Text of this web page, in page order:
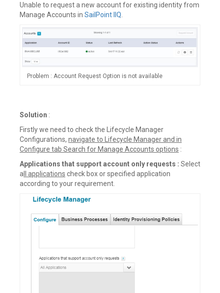
Unable to request a new account for existing identity from
Manage Accounts in SailPoint IIQ
Problem : Account Request Option is not available
Solution :
Firstly we need to check the Lifecycle Manager
Configurations, navigate to Lifecycle Manager and in
Configure tab Search for Manage Accounts options :
Applications that support account only requests : Select
a ll applications check box or specified application
according to your requirement.